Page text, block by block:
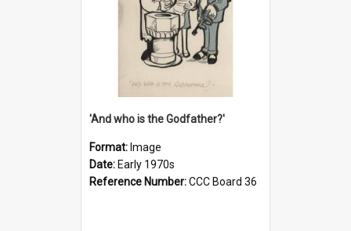
'And who is the Godfather?'
Format: Image
Date: Early 1970s
Reference Number:CCC Board 36